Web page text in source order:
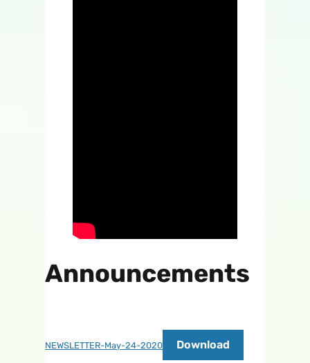
Announcements
NEWSLETTER-May-24-2020 Download